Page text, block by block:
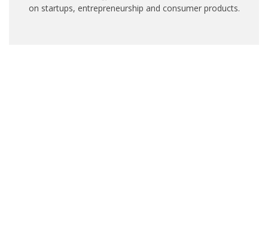
on startups, entrepreneurship and consumer products.